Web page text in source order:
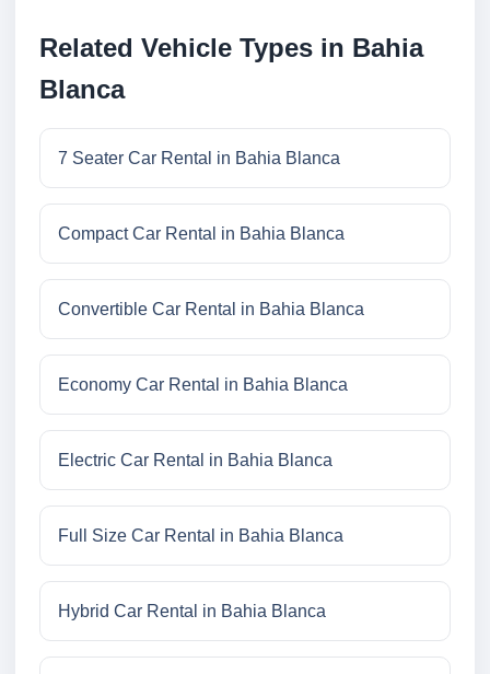
Related Vehicle Types in Bahia
Blanca
7 Seater Car Rental in Bahia Blanca
Compact Car Rental in Bahia Blanca
Convertible Car Rental in Bahia Blanca
Economy Car Rental in Bahia Blanca
Electric Car Rental in Bahia Blanca
Full Size Car Rental in Bahia Blanca
Hybrid Car Rental in Bahia Blanca